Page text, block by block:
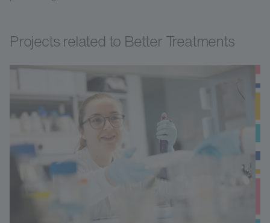
Projects related to Better Treatments